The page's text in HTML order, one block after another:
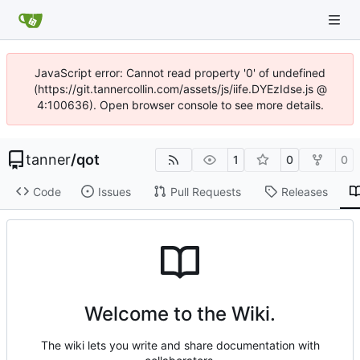
JavaScript error: Cannot read property '0' of undefined
(https://git.tannercollin.com/assets/js/iife.DYEzIdse.js @
4:100636). Open browser console to see more details.
tanner/qot 1 0 0
Code Issues Pull Requests Releases
Welcome to the Wiki.
The wiki lets you write and share documentation with